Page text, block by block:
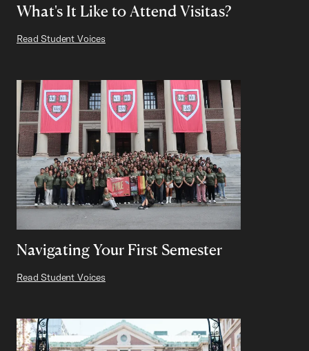
What's It Like to Attend Visitas?
Read Student Voices
Navigating Your First Semester
Read Student Voices